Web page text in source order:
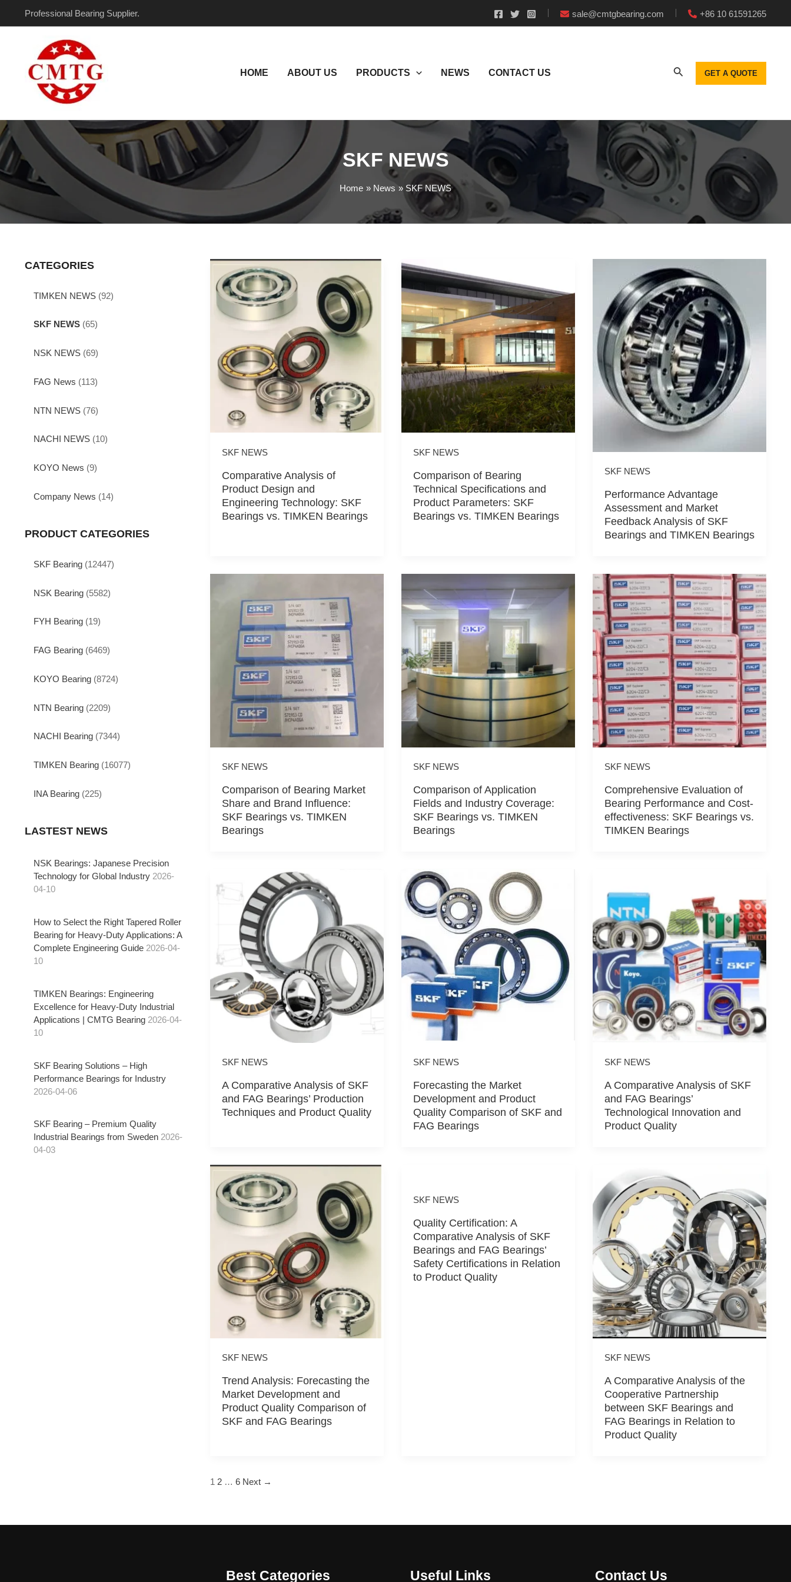
Professional Bearing Supplier. sale@cmtgbearing.com +86 10 61591265
HOME ABOUT US PRODUCTS NEWS CONTACT US GET A QUOTE
SKF NEWS
Home News SKF NEWS
CATEGORIES
TIMKEN NEWS (92)
SKF NEWS (65)
NSK NEWS (69)
FAG News (113)
NTN NEWS (76)
NACHI NEWS (10)
KOYO News (9)
Company News (14)
PRODUCT CATEGORIES
SKF Bearing (12447)
NSK Bearing (5582)
FYH Bearing (19)
FAG Bearing (6469)
KOYO Bearing (8724)
NTN Bearing (2209)
NACHI Bearing (7344)
TIMKEN Bearing (16077)
INA Bearing (225)
LASTEST NEWS
NSK Bearings: Japanese Precision
Technology for Global Industry 2026-
04-10
How to Select the Right Tapered Roller
Bearing for Heavy-Duty Applications: A
Complete Engineering Guide 2026-04-
10
TIMKEN Bearings: Engineering
Excellence for Heavy-Duty Industrial
Applications | CMTG Bearing 2026-04-
10
SKF Bearing Solutions – High
Performance Bearings for Industry
2026-04-06
SKF Bearing – Premium Quality
Industrial Bearings from Sweden 2026-
04-03
SKF NEWS
Comparative Analysis of
Product Design and
Engineering Technology: SKF
Bearings vs. TIMKEN Bearings
SKF NEWS
Comparison of Bearing
Technical Specifications and
Product Parameters: SKF
Bearings vs. TIMKEN Bearings
SKF NEWS
Performance Advantage
Assessment and Market
Feedback Analysis of SKF
Bearings and TIMKEN Bearings
SKF NEWS
Comparison of Bearing Market
Share and Brand Influence:
SKF Bearings vs. TIMKEN
Bearings
SKF NEWS
Comparison of Application
Fields and Industry Coverage:
SKF Bearings vs. TIMKEN
Bearings
SKF NEWS
Comprehensive Evaluation of
Bearing Performance and Cost-
effectiveness: SKF Bearings vs.
TIMKEN Bearings
SKF NEWS
A Comparative Analysis of SKF
and FAG Bearings’ Production
Techniques and Product Quality
SKF NEWS
Forecasting the Market
Development and Product
Quality Comparison of SKF and
FAG Bearings
SKF NEWS
A Comparative Analysis of SKF
and FAG Bearings’
Technological Innovation and
Product Quality
SKF NEWS
Trend Analysis: Forecasting the
Market Development and
Product Quality Comparison of
SKF and FAG Bearings
SKF NEWS
Quality Certification: A
Comparative Analysis of SKF
Bearings and FAG Bearings’
Safety Certifications in Relation
to Product Quality
SKF NEWS
A Comparative Analysis of the
Cooperative Partnership
between SKF Bearings and
FAG Bearings in Relation to
Product Quality
1 2 … 6 Next →
Best Categories Useful Links Contact Us